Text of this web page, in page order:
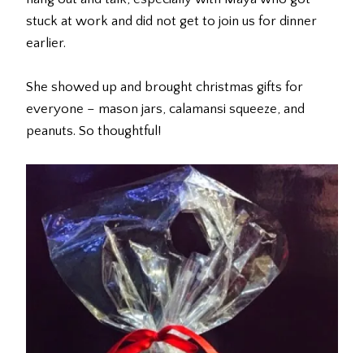
stuck at work and did not get to join us for dinner
earlier.
She showed up and brought christmas gifts for
everyone – mason jars, calamansi squeeze, and
peanuts. So thoughtful!